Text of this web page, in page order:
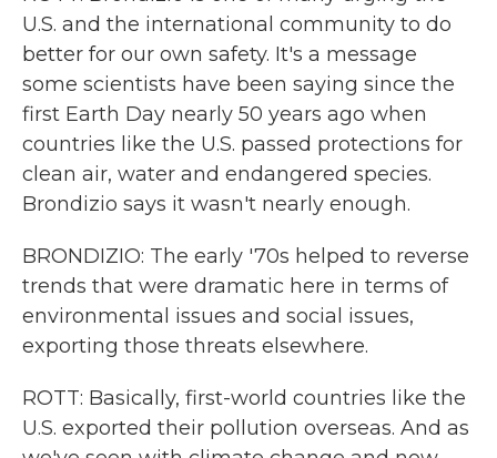
U.S. and the international community to do
better for our own safety. It's a message
some scientists have been saying since the
first Earth Day nearly 50 years ago when
countries like the U.S. passed protections for
clean air, water and endangered species.
Brondizio says it wasn't nearly enough.
BRONDIZIO: The early '70s helped to reverse
trends that were dramatic here in terms of
environmental issues and social issues,
exporting those threats elsewhere.
ROTT: Basically, first-world countries like the
U.S. exported their pollution overseas. And as